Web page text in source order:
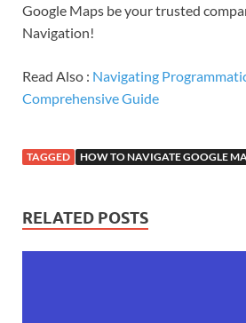
Google Maps be your trusted
Navigation!
Read Also : Navigating
Comprehensive Guide
TAGGED HOW TO NAVIGATE GOOGLE
RELATED POSTS